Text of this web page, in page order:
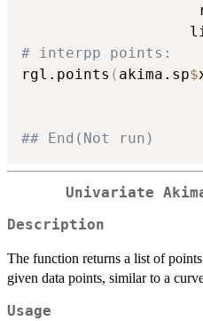
# interpp points:
rgl.points ( akima.sp$
## End(Not run)
Univariate
Description
The function returns a list of
given data points, similar to a
Usage